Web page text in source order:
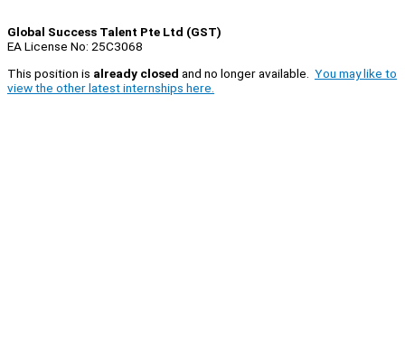
Global Success Talent Pte Ltd (GST)
EA License No: 25C3068
This position is already closed and no longer available. You may like to
view the other latest internships here.